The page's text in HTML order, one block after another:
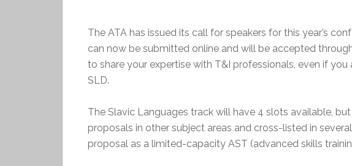
The ATA has issued its call for speakers for this year’s
can now be submitted online and will be accepted
to share your expertise with T&I professionals, even if
SLD.
The Slavic Languages track will have 4 slots available,
proposals in other subject areas and cross-listed in
proposal as a limited-capacity AST (advanced skills